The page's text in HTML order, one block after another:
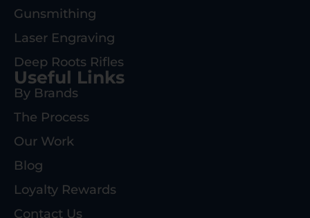
Gunsmithing
Laser Engraving
Deep Roots Rifles
Useful Links
By Brands
The Process
Our Work
Blog
Loyalty Rewards
Contact Us